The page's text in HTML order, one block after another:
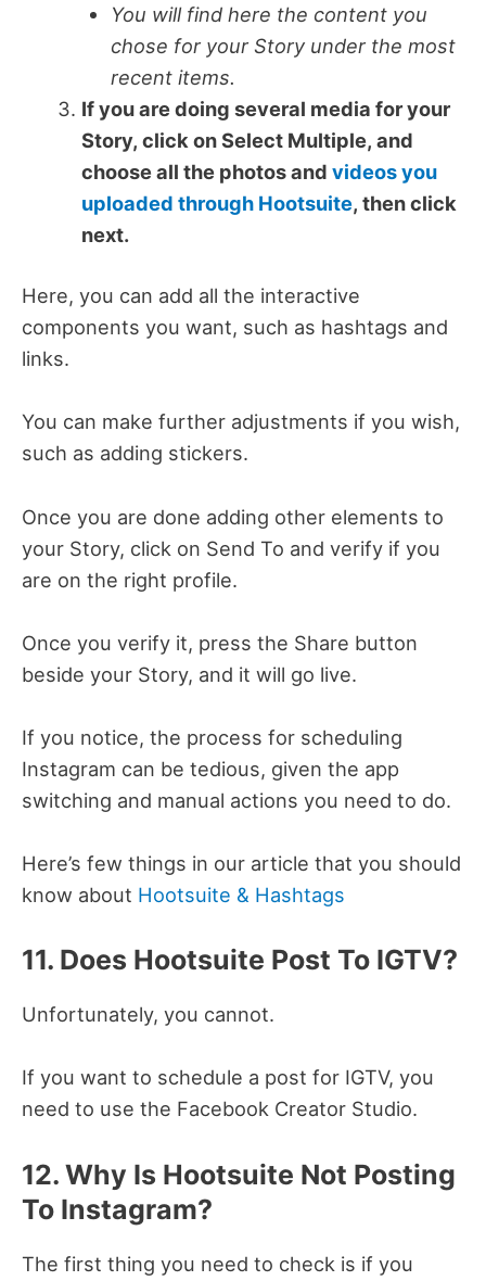
You will find here the content you
chose for your Story under the most
recent items.
If you are doing several media for your
Story, click on Select Multiple, and
choose all the photos and videos you
uploaded through Hootsuite, then click
next.
Here, you can add all the interactive
components you want, such as hashtags and
links.
You can make further adjustments if you wish,
such as adding stickers.
Once you are done adding other elements to
your Story, click on Send To and verify if you
are on the right profile.
Once you verify it, press the Share button
beside your Story, and it will go live.
If you notice, the process for scheduling
Instagram can be tedious, given the app
switching and manual actions you need to do.
Here’s few things in our article that you should
know about Hootsuite & Hashtags
11. Does Hootsuite Post To IGTV?
Unfortunately, you cannot.
If you want to schedule a post for IGTV, you
need to use the Facebook Creator Studio.
12. Why Is Hootsuite Not Posting
To Instagram?
The first thing you need to check is if you